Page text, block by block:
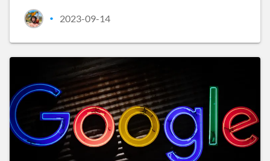
• 2023-09-14